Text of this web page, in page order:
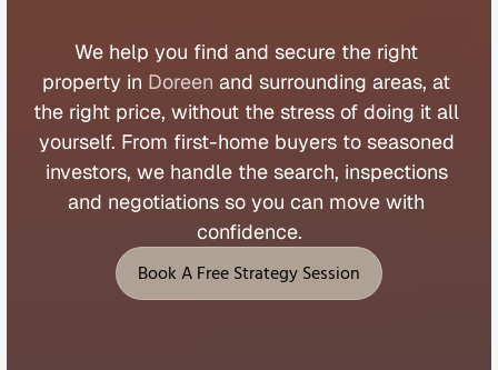
We help you find and secure the right
property in Doreen and surrounding areas, at
the right price, without the stress of doing it all
yourself. From first-home buyers to seasoned
investors, we handle the search, inspections
and negotiations so you can move with
confidence.
Book A Free Strategy Session
Book A Free Strategy Session